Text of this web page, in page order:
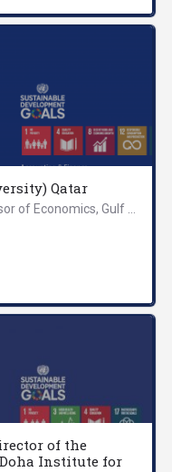
Qatar
of the
Institute for